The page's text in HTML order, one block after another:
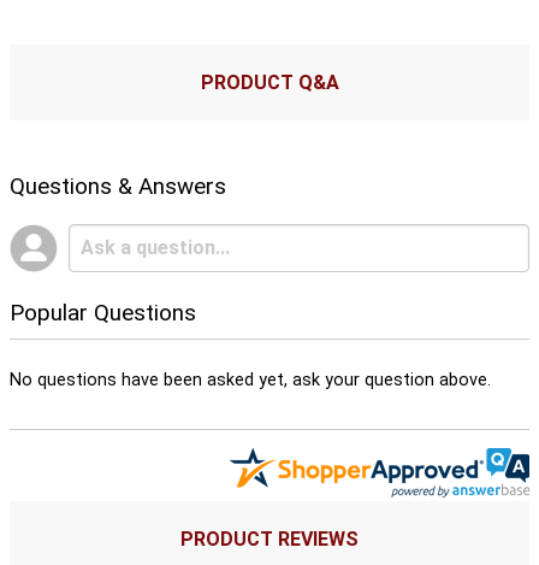
PRODUCT Q&A
Questions & Answers
Popular Questions
No questions have been asked yet, ask your question above.
PRODUCT REVIEWS